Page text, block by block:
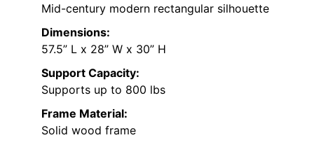
Mid-century modern rectangular silhouette
Dimensions:
57.5” L x 28” W x 30” H
Support Capacity:
Supports up to 800 lbs
Frame Material:
Solid wood frame